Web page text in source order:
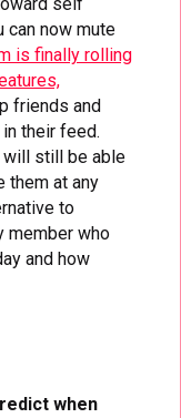
self
can now mute
is finally rolling
friends and
their feed.
still be able
them at any
to
member who
and how
when